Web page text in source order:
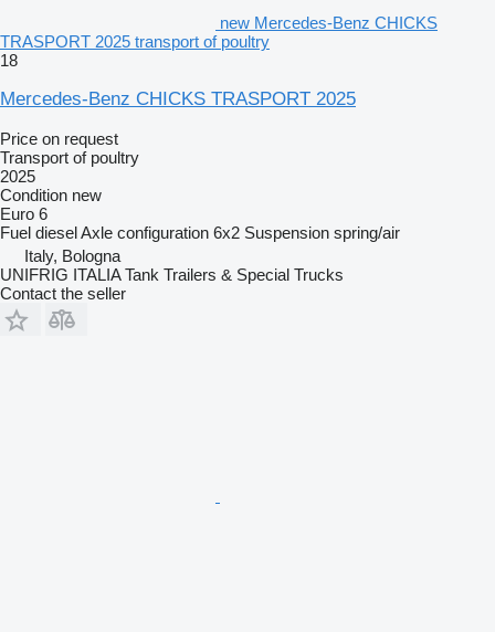
new Mercedes-Benz CHICKS
TRASPORT 2025 transport of poultry
18
Mercedes-Benz CHICKS TRASPORT 2025
Price on request
Transport of poultry
2025
Condition new
Euro 6
Fuel dieselAxle configuration 6x2 Suspension spring/air
Italy, Bologna
UNIFRIG ITALIA Tank Trailers & Special Trucks
Contact the seller